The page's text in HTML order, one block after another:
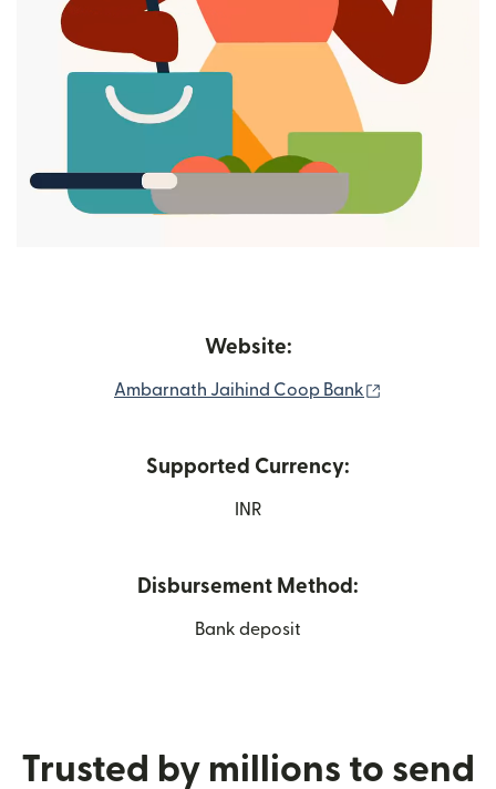
Website:
Ambarnath Jaihind Coop Bank
Supported Currency:
INR
Disbursement Method:
Bank deposit
Trusted by millions to send